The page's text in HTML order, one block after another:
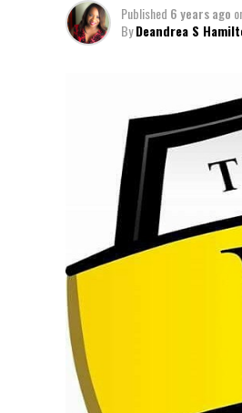
Published 6 years ago
ByDeandrea S